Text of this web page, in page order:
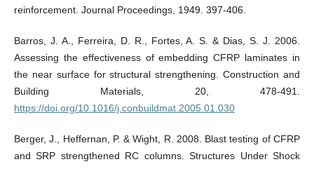
reinforcement. Journal Proceedings, 1949. 397-406.
Barros, J. A., Ferreira, D. R., Fortes, A. S. & Dias, S. J. 2006.
Assessing the effectiveness of embedding CFRP laminates in
the near surface for structural strengthening. Construction and
Building Materials, 20, 478-491.
https://doi.org/10.1016/j.conbuildmat.2005.01.030
Berger, J., Heffernan, P. & Wight, R. 2008. Blast testing of CFRP
and SRP strengthened RC columns. Structures Under Shock